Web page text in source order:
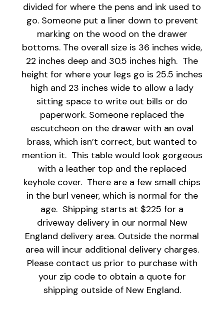
divided for where the pens and ink used to
go. Someone put a liner down to prevent
marking on the wood on the drawer
bottoms. The overall size is 36 inches wide,
22 inches deep and 30.5 inches high. The
height for where your legs go is 25.5 inches
high and 23 inches wide to allow a lady
sitting space to write out bills or do
paperwork. Someone replaced the
escutcheon on the drawer with an oval
brass, which isn’t correct, but wanted to
mention it. This table would look gorgeous
with a leather top and the replaced
keyhole cover. There are a few small chips
in the burl veneer, which is normal for the
age. Shipping starts at $225 for a
driveway delivery in our normal New
England delivery area. Outside the normal
area will incur additional delivery charges.
Please contact us prior to purchase with
your zip code to obtain a quote for
shipping outside of New England.